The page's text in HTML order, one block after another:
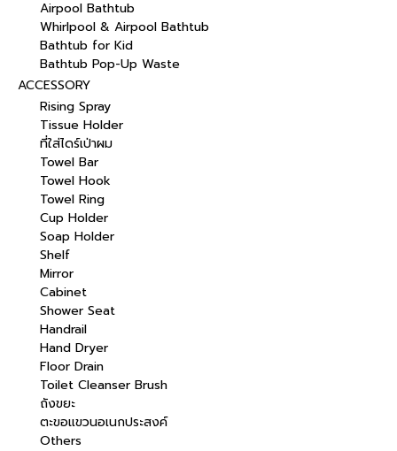
Airpool Bathtub
Whirlpool & Airpool Bathtub
Bathtub for Kid
Bathtub Pop-Up Waste
ACCESSORY
Rising Spray
Tissue Holder
ที่ใส่ไดร์เป่าผม
Towel Bar
Towel Hook
Towel Ring
Cup Holder
Soap Holder
Shelf
Mirror
Cabinet
Shower Seat
Handrail
Hand Dryer
Floor Drain
Toilet Cleanser Brush
ถังขยะ
ตะขอแขวนอเนกประสงค์
Others